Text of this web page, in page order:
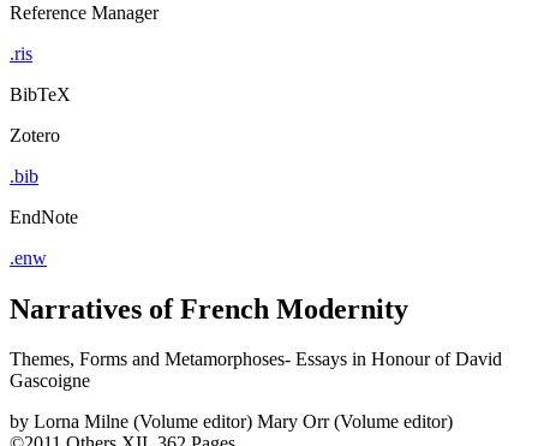
Reference Manager
.ris
BibTeX
Zotero
.bib
EndNote
.enw
Narratives of French Modernity
Themes, Forms and Metamorphoses- Essays in Honour of David
Gascoigne
by Lorna Milne (Volume editor) Mary Orr (Volume editor)